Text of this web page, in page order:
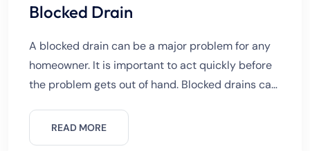
Blocked Drain
A blocked drain can be a major problem for any
homeowner. It is important to act quickly before
the problem gets out of hand. Blocked drains can
READ MORE